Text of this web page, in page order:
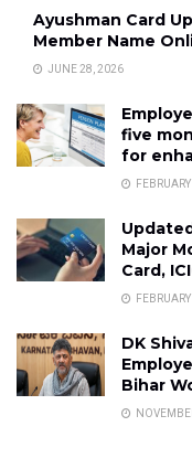
Ayushman Card
Member Name
JUNE 28, 2026
five
for
Major
Card,
DK
Bihar